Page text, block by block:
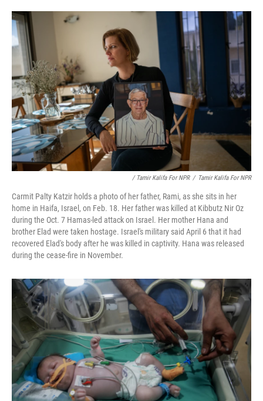
/ Tamir Kalifa For NPR / Tamir Kalifa For NPR
Carmit Palty Katzir holds a photo of her father, Rami, as she sits in her
home in Haifa, Israel, on Feb. 18. Her father was killed at Kibbutz Nir Oz
during the Oct. 7 Hamas-led attack on Israel. Her mother Hana and
brother Elad were taken hostage. Israel's military said April 6 that it had
recovered Elad's body after he was killed in captivity. Hana was released
during the cease-fire in November.